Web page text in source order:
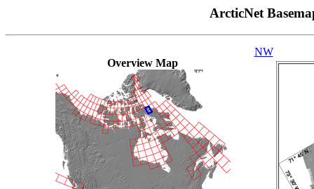
ArcticNet
Overview Map
NW